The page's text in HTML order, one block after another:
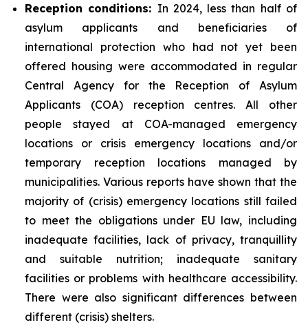
Reception conditions: In 2024, less than half of
asylum applicants and beneficiaries of
international protection who had not yet been
offered housing were accommodated in regular
Central Agency for the Reception of Asylum
Applicants (COA) reception centres. All other
people stayed at COA-managed emergency
locations or crisis emergency locations and/or
temporary reception locations managed by
municipalities. Various reports have shown that the
majority of (crisis) emergency locations still failed
to meet the obligations under EU law, including
inadequate facilities, lack of privacy, tranquillity
and suitable nutrition; inadequate sanitary
facilities or problems with healthcare accessibility.
There were also significant differences between
different (crisis) shelters.